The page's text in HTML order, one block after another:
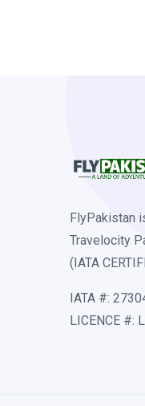
FlyPakistan
Travelocity
(IATA
IATA #:
LICENCE #: